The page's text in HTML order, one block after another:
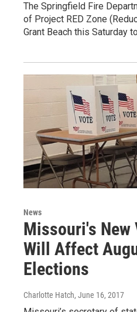
The Springfield Fire
of Project RED Zone
Grant Beach this Saturday
News
Missouri's New
Will Affect
Elections
Charlotte Hatch, June 16, 2017